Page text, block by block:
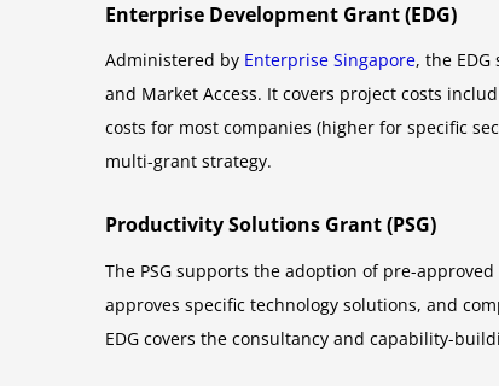
Enterprise Development Grant (EDG)
Administered by Enterprise Singapore, the
and Market Access. It covers project costs
costs for most companies (higher for specific
multi-grant strategy.
Productivity Solutions Grant (PSG)
The PSG supports the adoption of pre-
approves specific technology solutions, and
EDG covers the consultancy and capability-